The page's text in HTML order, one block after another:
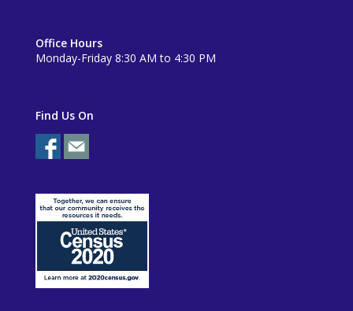
Office Hours
Monday-Friday 8:30 AM to 4:30 PM
Find Us On